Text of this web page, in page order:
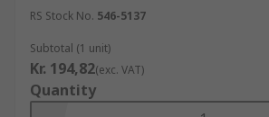
RS Stock No. 546-5137
Subtotal (1 unit)
Kr. 194,82(exc. VAT)
Quantity